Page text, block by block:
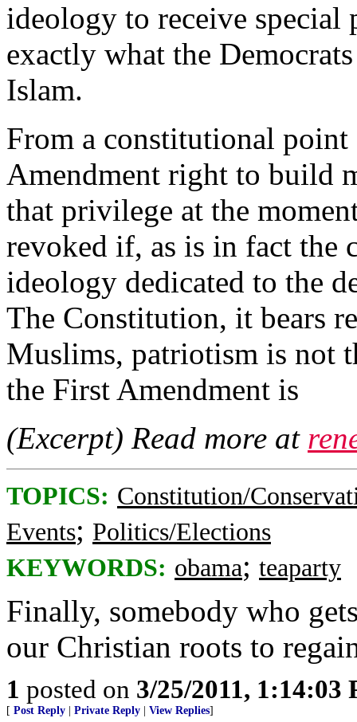
ideology to receive
exactly what the
Islam.
From a constitutional
Amendment right to build
that privilege at the
revoked if, as is in fact the
ideology dedicated to the
The Constitution, it bears
Muslims, patriotism is not
the First Amendment is
(Excerpt) Read more at
TOPICS: Constitution/
Events; Politics/Elections
KEYWORDS: obama; teaparty
Finally, somebody who
our Christian roots to
1 posted on 3/25/2011, 1:14:03
[ Post Reply Private Reply View Replies]